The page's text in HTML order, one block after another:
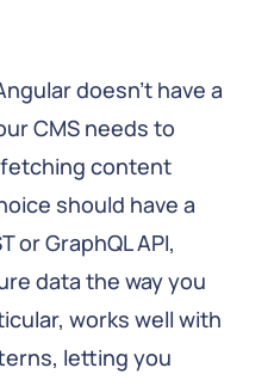
doesn't have a
CMS needs to
fetching content
should have a
or GraphQL API,
data the way you
works well with
letting you